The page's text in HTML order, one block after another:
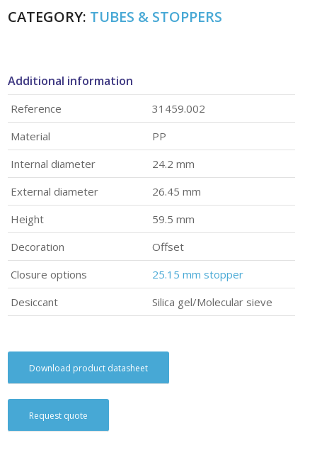
CATEGORY: TUBES & STOPPERS
Additional information
Reference
31459.002
Material
PP
Internal diameter
24.2 mm
External diameter
26.45 mm
Height
59.5 mm
Decoration
Offset
Closure options
25.15 mm stopper
Desiccant
Silica gel/Molecular sieve
Download product datasheet
Request quote